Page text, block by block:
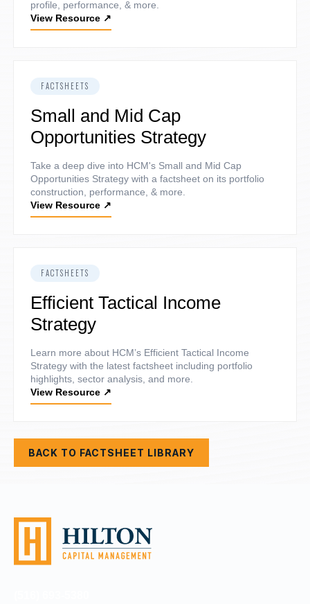
profile, performance, & more.
View Resource ↗
FACTSHEETS
Small and Mid Cap
Opportunities Strategy
Take a deep dive into HCM's Small and Mid Cap
Opportunities Strategy with a factsheet on its portfolio
construction, performance, & more.
View Resource ↗
FACTSHEETS
Efficient Tactical Income
Strategy
Learn more about HCM’s Efficient Tactical Income
Strategy with the latest factsheet including portfolio
highlights, sector analysis, and more.
View Resource ↗
BACK TO FACTSHEET LIBRARY